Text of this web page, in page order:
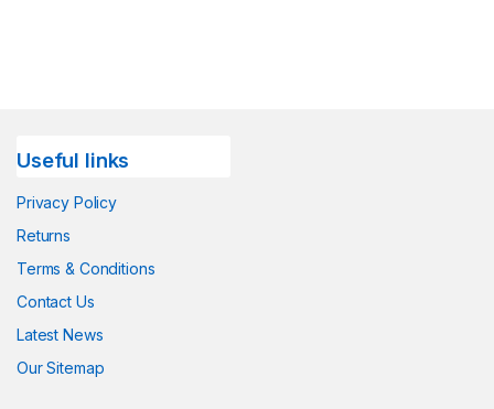
Useful links
Privacy Policy
Returns
Terms & Conditions
Contact Us
Latest News
Our Sitemap